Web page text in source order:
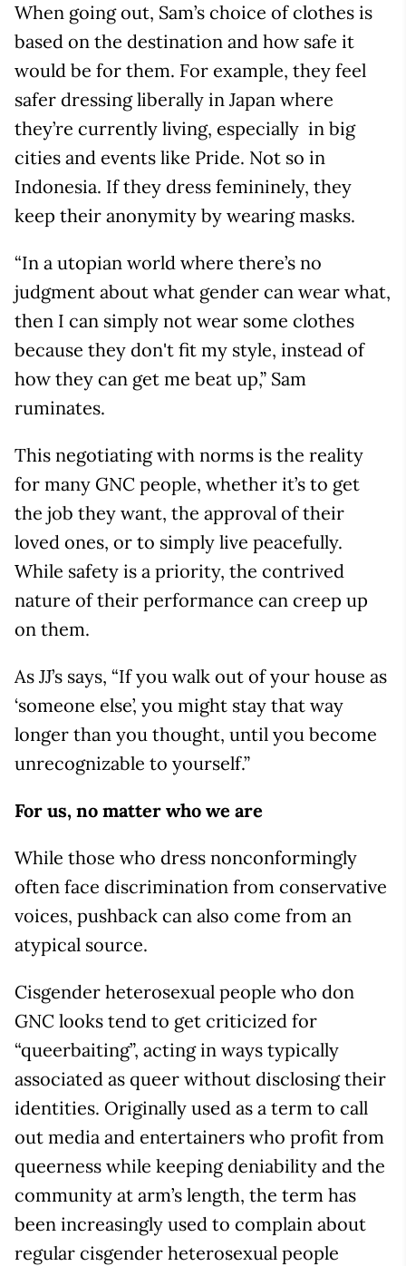
When going out, Sam’s choice of clothes is
based on the destination and how safe it
would be for them. For example, they feel
safer dressing liberally in Japan where
they’re currently living, especially in big
cities and events like Pride. Not so in
Indonesia. If they dress femininely, they
keep their anonymity by wearing masks.
“In a utopian world where there’s no
judgment about what gender can wear what,
then I can simply not wear some clothes
because they don't fit my style, instead of
how they can get me beat up,” Sam
ruminates.
This negotiating with norms is the reality
for many GNC people, whether it’s to get
the job they want, the approval of their
loved ones, or to simply live peacefully.
While safety is a priority, the contrived
nature of their performance can creep up
on them.
As JJ’s says, “If you walk out of your house as
‘someone else’, you might stay that way
longer than you thought, until you become
unrecognizable to yourself.”
For us, no matter who we are
While those who dress nonconformingly
often face discrimination from conservative
voices, pushback can also come from an
atypical source.
Cisgender heterosexual people who don
GNC looks tend to get criticized for
“queerbaiting”, acting in ways typically
associated as queer without disclosing their
identities. Originally used as a term to call
out media and entertainers who profit from
queerness while keeping deniability and the
community at arm’s length, the term has
been increasingly used to complain about
regular cisgender heterosexual people